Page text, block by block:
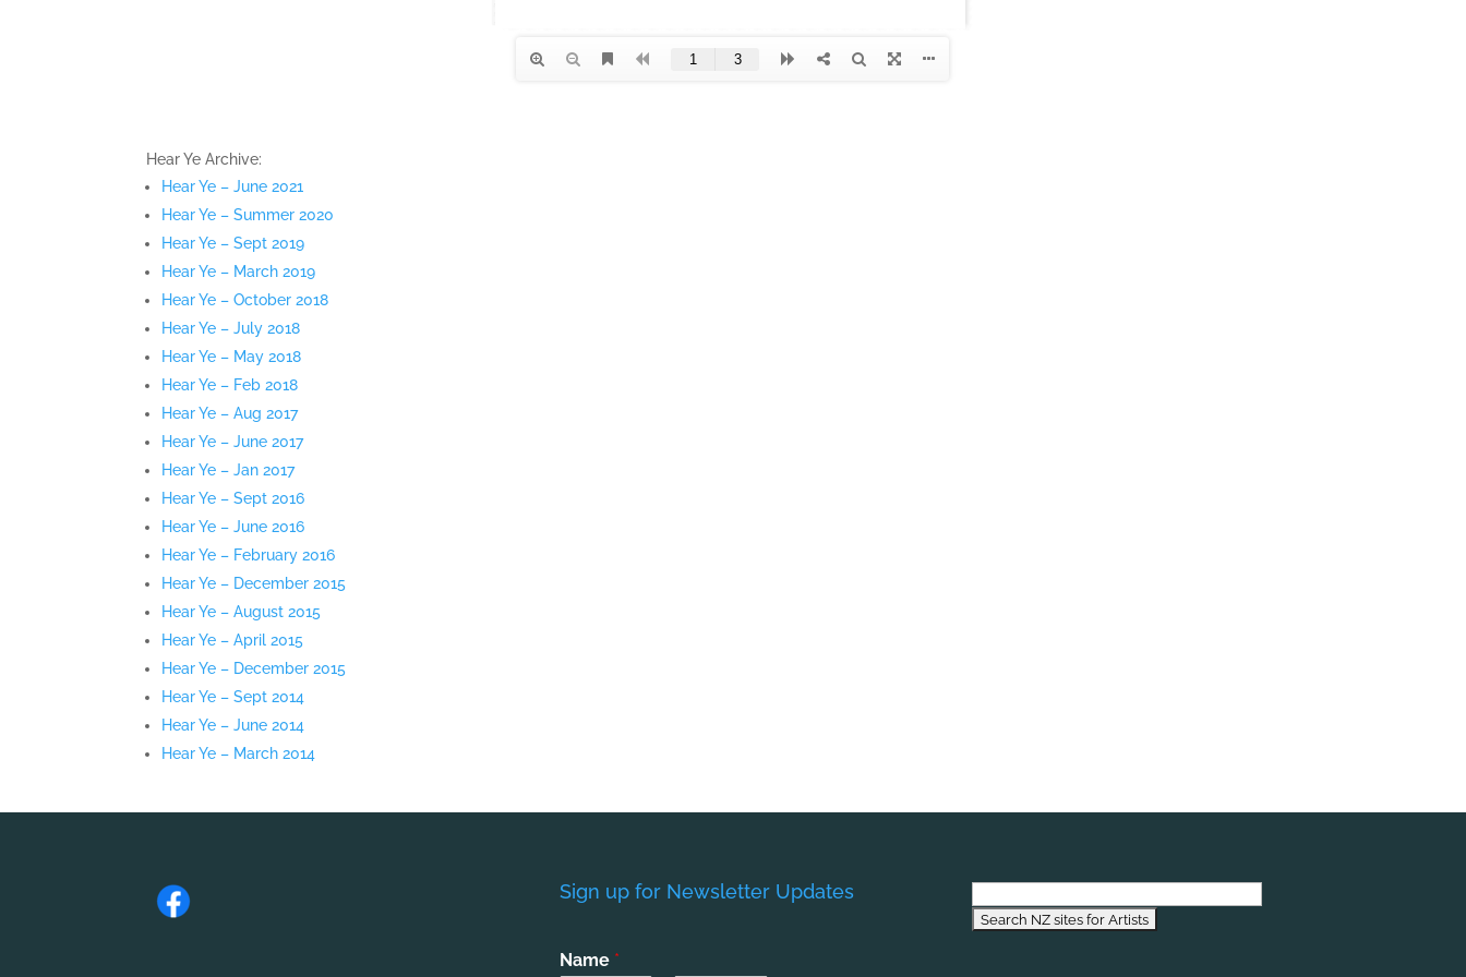
Hear Ye Archive:
Hear Ye – June 2021
Hear Ye – Summer 2020
Hear Ye – Sept 2019
Hear Ye – March 2019
Hear Ye – October 2018
Hear Ye – July 2018
Hear Ye – May 2018
Hear Ye – Feb 2018
Hear Ye – Aug 2017
Hear Ye – June 2017
Hear Ye – Jan 2017
Hear Ye – Sept 2016
Hear Ye – June 2016
Hear Ye – February 2016
Hear Ye – December 2015
Hear Ye – August 2015
Hear Ye – April 2015
Hear Ye – December 2015
Hear Ye – Sept 2014
Hear Ye – June 2014
Hear Ye – March 2014
Sign up for Newsletter Updates
Name *